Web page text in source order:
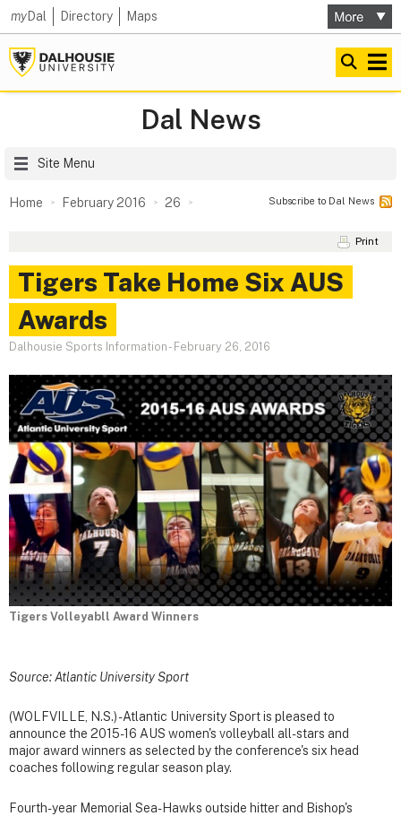
myDal Directory Maps
Dal News
Site Menu
Home February 2016 26 Subscribe to Dal News
Print
Tigers Take Home Six AUS
Awards
Dalhousie Sports Information - February 26, 2016
Tigers Volleyabll Award Winners
Source: Atlantic University Sport
(WOLFVILLE, N.S.) - Atlantic University Sport is pleased to
announce the 2015-16 AUS women's volleyball all-stars and
major award winners as selected by the conference's six head
coaches following regular season play.
Fourth-year Memorial Sea-Hawks outside hitter and Bishop's